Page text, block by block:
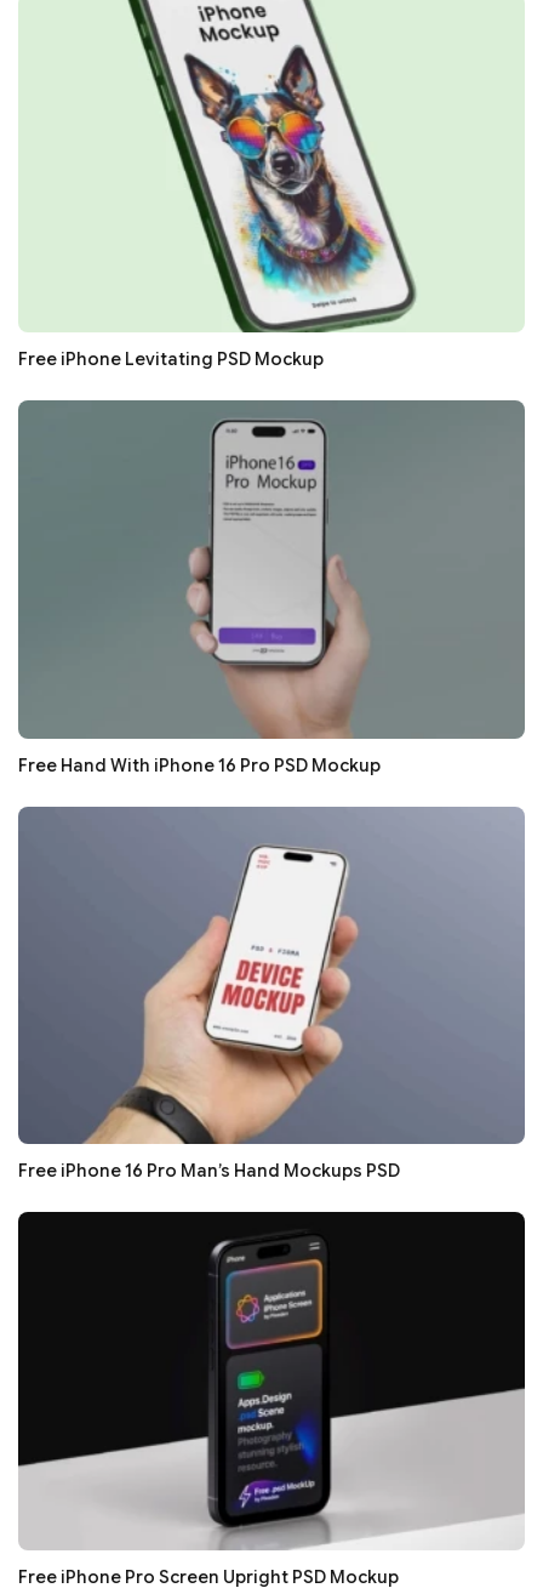
Free iPhone Levitating PSD Mockup
Free Hand With iPhone 16 Pro PSD Mockup
Free iPhone 16 Pro Man’s Hand Mockups PSD
Free iPhone Pro Screen Upright PSD Mockup